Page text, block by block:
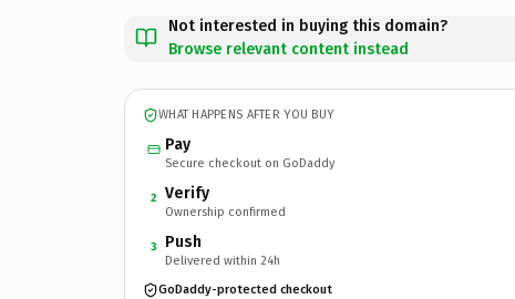
Not interested in buying this domain?
Browse relevant content instead
WHAT HAPPENS AFTER YOU BUY
Pay
Secure checkout on GoDaddy
2 Verify
Ownership confirmed
3 Push
Delivered within 24h
GoDaddy-protected checkout